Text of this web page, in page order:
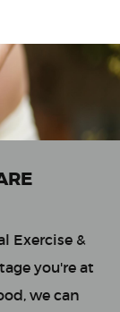
Exercise &
you're at
we can